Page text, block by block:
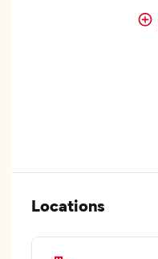
Locations